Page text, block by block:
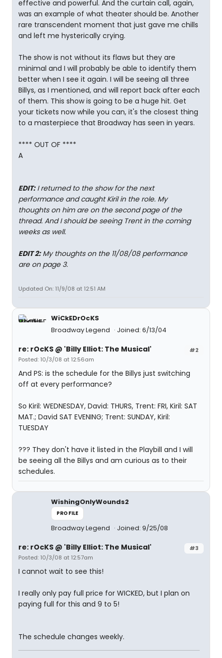
effective and powerful. And the curtain call, again,
was an example of what theater should be. Another
rare transcendent moment that just gave me chills
and left me hysterically crying.
The show is not without its flaws but they are
minimal and I will probably be able to identify them
better when I see it again. I will be seeing all three
Billys, as I mentioned, and will report back after each
of them. This show is going to be a huge hit. Get
your tickets now while you can, it's the closest thing
to a masterpiece that Broadway has seen in years.
**** OUT OF ****
A
EDIT:I returned to the show for the next
performance and caught Kiril in the role. My
thoughts on him are on the second page of the
thread. And I should be seeing Trent in the coming
weeks as well.
EDIT 2:My thoughts on the 11/08/08 performance
are on page 3.
Updated On: 11/9/08 at 12:51 AM
WiCkEDrOcKS
Broadway Legend
Joined: 6/13/04
#2
re: rOcKS @ 'Billy Elliot: The Musical'
Posted: 10/3/08 at 12:56am
And PS: is the schedule for the Billys just switching
off at every performance?
So Kiril: WEDNESDAY, David: THURS, Trent: FRI, Kiril: SAT
MAT.; David SAT EVENING; Trent: SUNDAY, Kiril:
TUESDAY
??? They don't have it listed in the Playbill and I will
be seeing all the Billys and am curious as to their
schedules.
WishingOnlyWounds2
PROFILE
Broadway Legend Joined: 9/25/08
#3
re: rOcKS @ 'Billy Elliot: The Musical'
Posted: 10/3/08 at 12:57am
I cannot wait to see this!
I really only pay full price for WICKED, but I plan on
paying full for this and 9 to 5!
The schedule changes weekly.